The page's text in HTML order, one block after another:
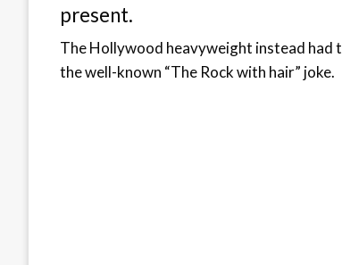
present.
The Hollywood heavyweight instead had
the well-known “The Rock with hair” joke.